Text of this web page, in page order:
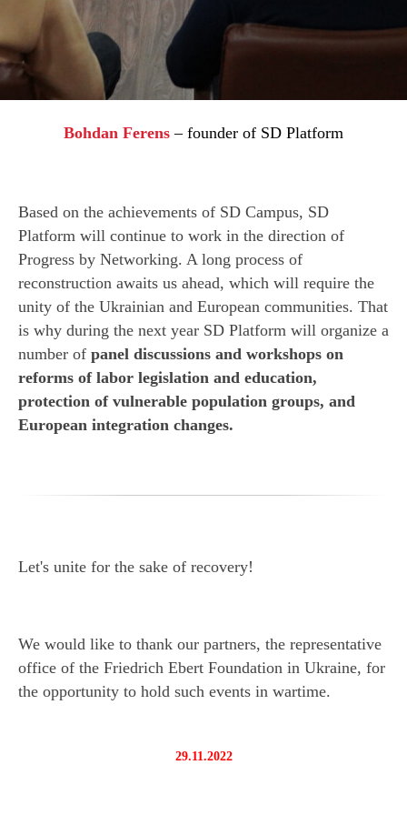
Bohdan Ferens– founder of SD Platform
Based on the achievements of SD Campus, SD
Platform will continue to work in the direction of
Progress by Networking. A long process of
reconstruction awaits us ahead, which will require the
unity of the Ukrainian and European communities. That
is why during the next year SD Platform will organize a
number of panel discussions and workshops on
reforms of labor legislation and education,
protection of vulnerable population groups, and
European integration changes.
Let's unite for the sake of recovery!
We would like to thank our partners, the representative
office of the Friedrich Ebert Foundation in Ukraine, for
the opportunity to hold such events in wartime.
29.11.2022